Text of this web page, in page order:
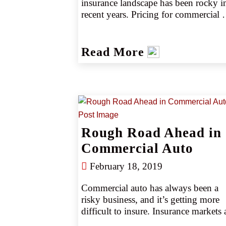
insurance landscape has been rocky
recent years. Pricing for commercial
consecutive quarters. A recent history
harsh vertical judgments also seriously
recorded more than $22 billion in
(source 4). However, after several
of keeping pace with or surpassing
primary carrier increases, the excess
trucking market is starting to show
some stability.
Read More
Rough Road Ahead in
Commercial Auto
February 18, 2019
Commercial auto has always been a
risky business, and it’s getting more
difficult to insure. Insurance markets